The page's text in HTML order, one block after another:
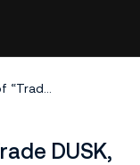
Reward Distribution of “Trade DUSK, LIT Perpetual Contracts, Win a Share of 20,000 USDT Rewards!”
DUSK,